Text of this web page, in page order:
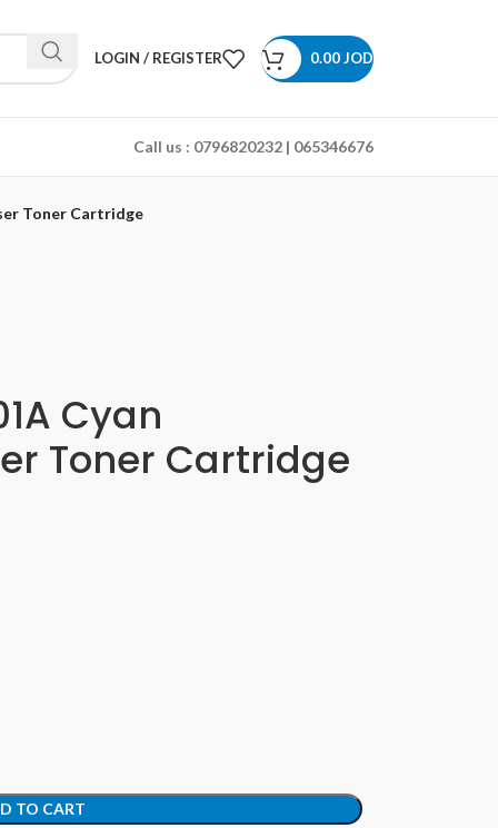
LOGIN / REGISTER 0.00JOD
Call us : 0796820232 | 065346676
Toner Cartridge
Cyan
Toner Cartridge
TO CART